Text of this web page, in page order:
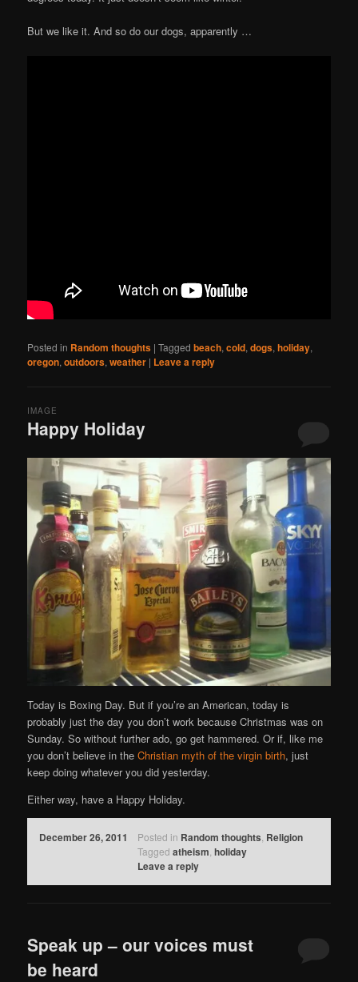
But we like it. And so do our dogs, apparently …
Posted in Random thoughts |Tagged beach,cold,dogs,holiday,
oregon,outdoors,weather | Leave a reply
Happy Holiday
IMAGE
Today is Boxing Day. But if you’re an American, today is
probably just the day you don’t work because Christmas was on
Sunday. So without further ado, go get hammered. Or if, like me
you don’t believe in theChristian myth of the virgin birth, just
keep doing whatever you did yesterday.
Either way, have a Happy Holiday.
December 26, 2011 Posted in Random thoughts Religion
Tagged atheism holiday
Leave a reply
Speak up – our voices must
be heard